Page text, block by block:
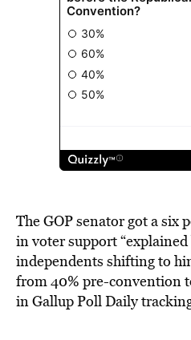
The GOP senator got a six
in voter support
independents shifting to
from 40% pre-convention
in Gallup Poll Daily